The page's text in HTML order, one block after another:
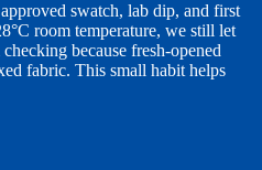
swatch, lab dip, and first
room temperature, we still let
because fresh-opened
fabric. This small habit helps